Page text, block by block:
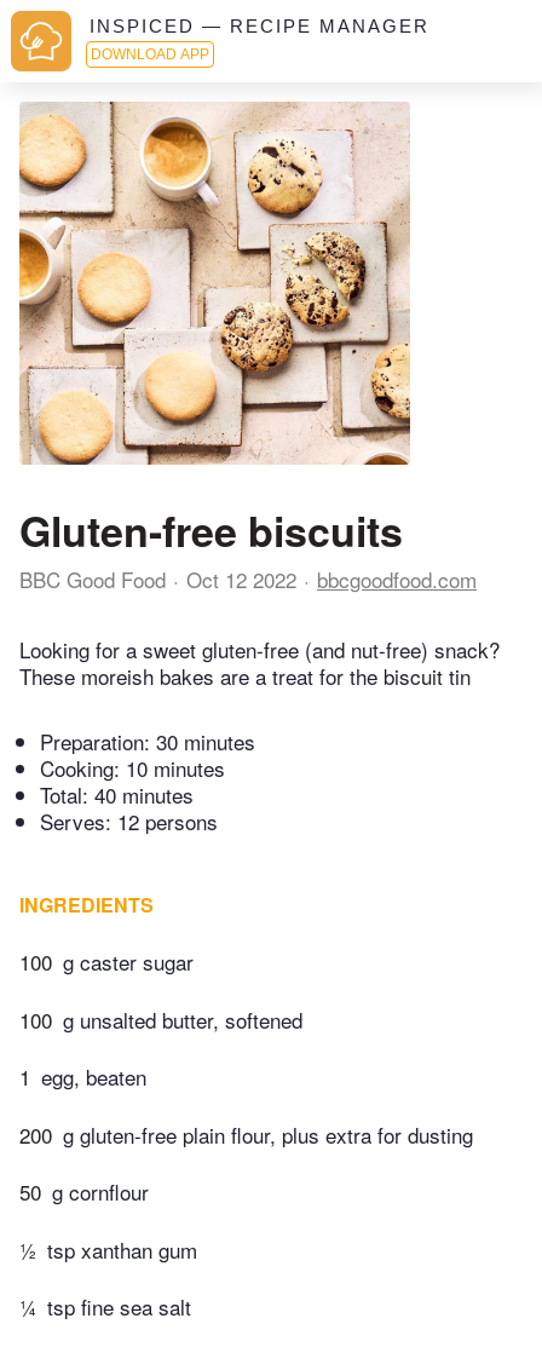
INSPICED — RECIPE MANAGER
DOWNLOAD APP
Gluten-free biscuits
BBC Good Food Oct 12 2022 bbcgoodfood.com
Looking for a sweet gluten-free (and nut-free) snack?
These moreish bakes are a treat for the biscuit tin
Preparation: 30 minutes
Cooking: 10 minutes
Total: 40 minutes
Serves: 12 persons
INGREDIENTS
100 g caster sugar
100 g unsalted butter, softened
1 egg, beaten
200 g gluten-free plain flour, plus extra for dusting
50 g cornflour
½ tsp xanthan gum
¼ tsp fine sea salt